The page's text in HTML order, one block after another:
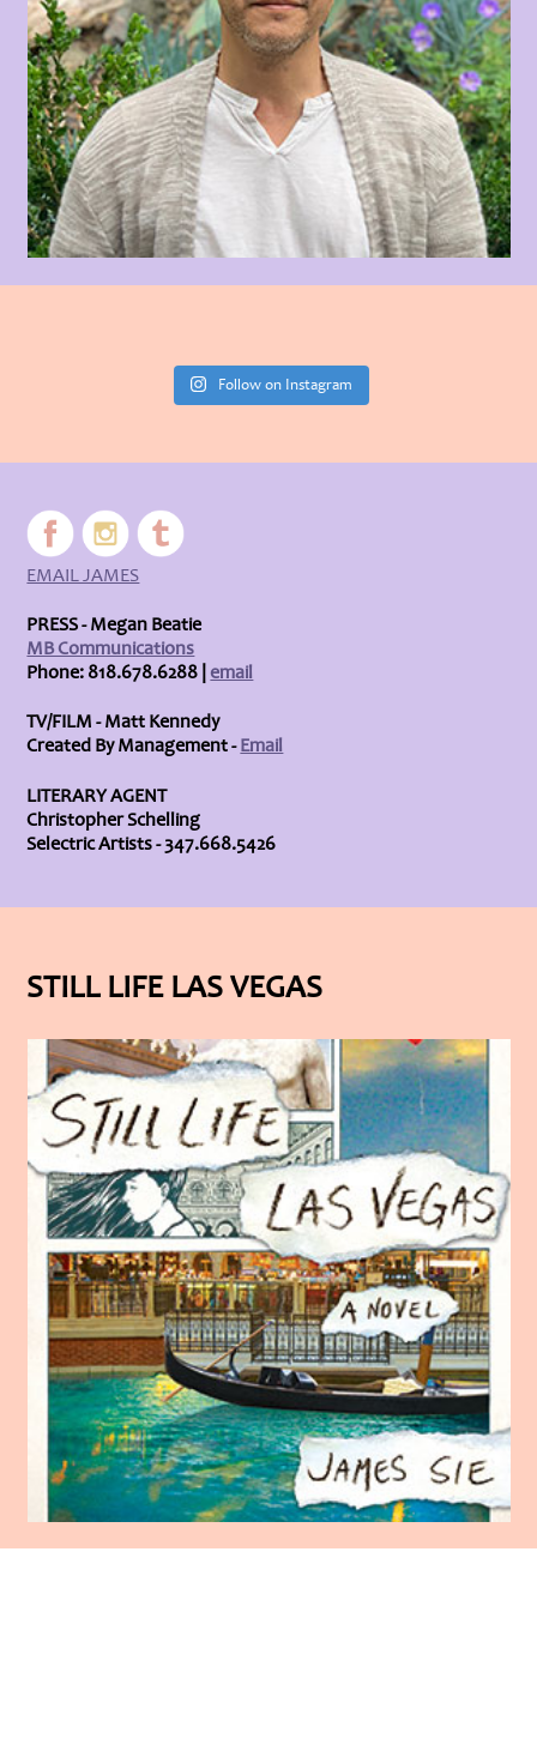
Follow on Instagram
EMAIL JAMES
PRESS - Megan Beatie
MB Communications
Phone: 818.678.6288 |email
TV/FILM - Matt Kennedy
Created By Management -Email
LITERARY AGENT
Christopher Schelling
Selectric Artists - 347.668.5426
STILL LIFE LAS VEGAS